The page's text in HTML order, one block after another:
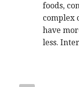
foods,
complex
have
less.